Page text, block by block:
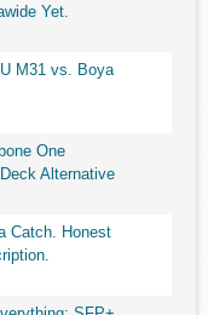
Yet.
M31 vs. Boya
One
Alternative
Catch. Honest